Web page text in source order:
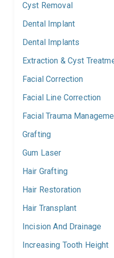
Cyst Removal
Dental Implant
Dental Implants
Extraction & Cyst
Facial Correction
Facial Line Correction
Facial Trauma
Grafting
Gum Laser
Hair Grafting
Hair Restoration
Hair Transplant
Incision And Drainage
Increasing Tooth Height